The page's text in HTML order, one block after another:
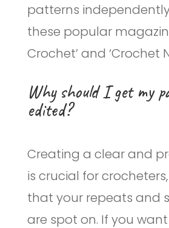
patterns
these popular
Crochet’ and ‘Crochet
Why should I get my
edited?
Creating a clear and
is crucial for
that your repeats and
are spot on. If you